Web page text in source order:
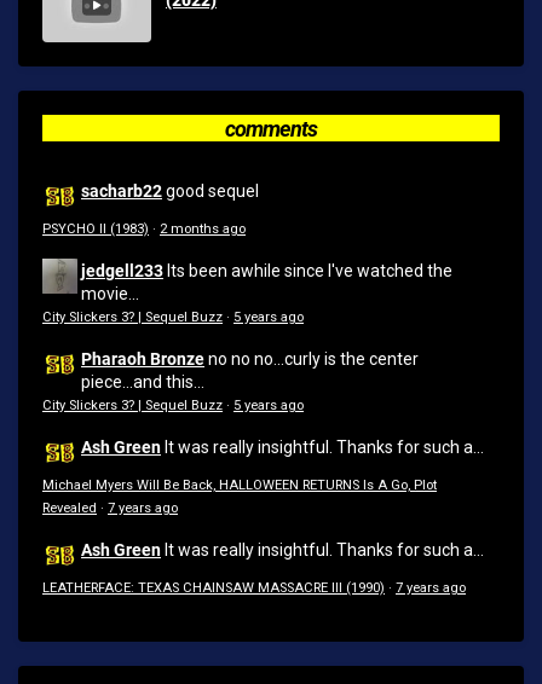
comments
sacharb22good sequel
PSYCHO II (1983) · 2 months ago
jedgell233 Its been awhile since I've watched the
movie...
City Slickers 3? | Sequel Buzz · 5 years ago
Pharaoh Bronzeno no no...curly is the center
piece...and this...
City Slickers 3? | Sequel Buzz · 5 years ago
Ash Green It was really insightful. Thanks for such a...
Michael Myers Will Be Back, HALLOWEEN RETURNS Is A Go, Plot
Revealed · 7 years ago
Ash Green It was really insightful. Thanks for such a...
LEATHERFACE: TEXAS CHAINSAW MASSACRE III (1990) · 7 years ago